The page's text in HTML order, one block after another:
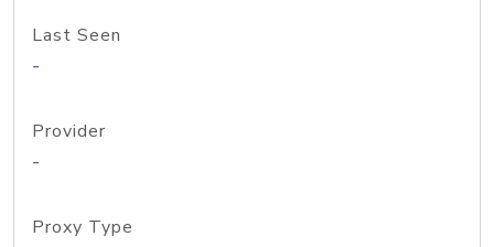
Last Seen
-
Provider
-
Proxy Type